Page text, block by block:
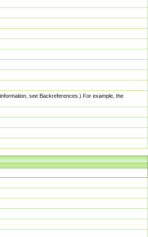
see Backreferences.) For example, the